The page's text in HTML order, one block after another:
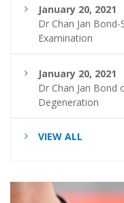
January 20, 2021
Dr Chan Jan
Examination
January 20, 2021
Dr Chan Jan Bond
Degeneration
VIEW ALL